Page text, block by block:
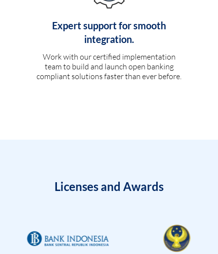
Expert support for smooth
integration.
Work with our certified implementation
team to build and launch open banking
compliant solutions faster than ever before.
Licenses and Awards